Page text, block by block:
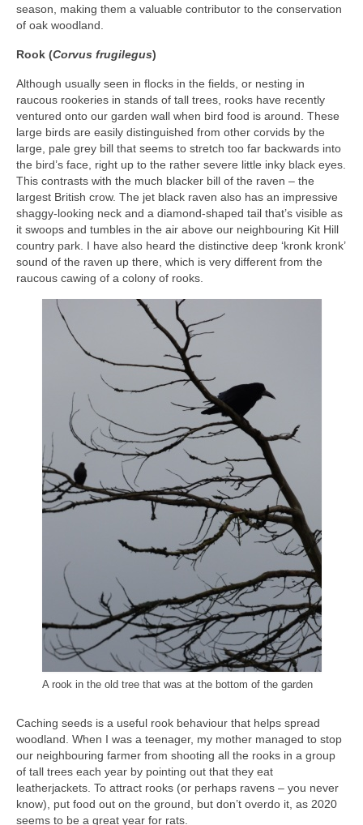
season, making them a valuable contributor to the conservation
of oak woodland.
Rook (Corvus frugilegus)
Although usually seen in flocks in the fields, or nesting in
raucous rookeries in stands of tall trees, rooks have recently
ventured onto our garden wall when bird food is around. These
large birds are easily distinguished from other corvids by the
large, pale grey bill that seems to stretch too far backwards into
the bird’s face, right up to the rather severe little inky black eyes.
This contrasts with the much blacker bill of the raven – the
largest British crow. The jet black raven also has an impressive
shaggy-looking neck and a diamond-shaped tail that’s visible as
it swoops and tumbles in the air above our neighbouring Kit Hill
country park. I have also heard the distinctive deep ‘kronk kronk’
sound of the raven up there, which is very different from the
raucous cawing of a colony of rooks.
A rook in the old tree that was at the bottom of the garden
Caching seeds is a useful rook behaviour that helps spread
woodland. When I was a teenager, my mother managed to stop
our neighbouring farmer from shooting all the rooks in a group
of tall trees each year by pointing out that they eat
leatherjackets. To attract rooks (or perhaps ravens – you never
know), put food out on the ground, but don’t overdo it, as 2020
seems to be a great year for rats.